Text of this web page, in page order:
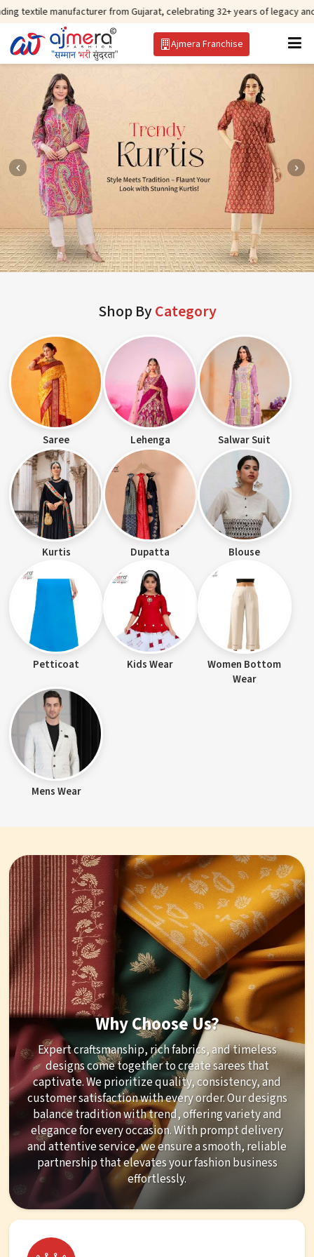
from Gujarat, celebrating 32+ years of legacy and offering
Ajmera Franchise
Shop ByCategory
Saree Lehenga Salwar Suit
Kurtis Dupatta Blouse
Petticoat Kids Wear
Women Bottom
Wear
Mens Wear
Why Choose Us?
Expert craftsmanship, rich fabrics, and timeless
designs come together to create sarees that
captivate. We prioritize quality, consistency, and
customer satisfaction with every order. Our designs
balance tradition with trend, offering variety and
elegance for every occasion. With prompt delivery
and attentive service, we ensure a smooth, reliable
partnership that elevates your fashion business
effortlessly.